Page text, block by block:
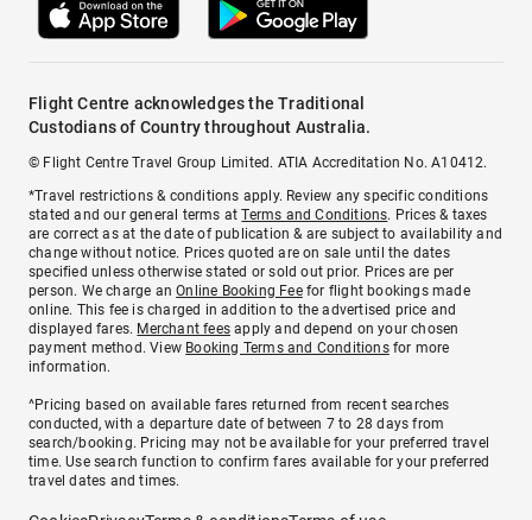
Flight Centre acknowledges the Traditional
Custodians of Country throughout Australia.
© Flight Centre Travel Group Limited. ATIA Accreditation No. A10412.
*Travel restrictions & conditions apply. Review any specific conditions
stated and our general terms atTerms and Conditions. Prices & taxes
are correct as at the date of publication & are subject to availability and
change without notice. Prices quoted are on sale until the dates
specified unless otherwise stated or sold out prior. Prices are per
person. We charge anOnline Booking Feefor flight bookings made
online. This fee is charged in addition to the advertised price and
displayed fares. Merchant fees apply and depend on your chosen
payment method. View Booking Terms and Conditionsfor more
information.
^Pricing based on available fares returned from recent searches
conducted, with a departure date of between 7 to 28 days from
search/booking. Pricing may not be available for your preferred travel
time. Use search function to confirm fares available for your preferred
travel dates and times.